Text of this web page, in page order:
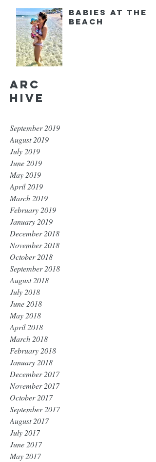
Babies at the
Beach
Arc
hive
September 2019
August 2019
July 2019
June 2019
May 2019
April 2019
March 2019
February 2019
January 2019
December 2018
November 2018
October 2018
September 2018
August 2018
July 2018
June 2018
May 2018
April 2018
March 2018
February 2018
January 2018
December 2017
November 2017
October 2017
September 2017
August 2017
July 2017
June 2017
May 2017